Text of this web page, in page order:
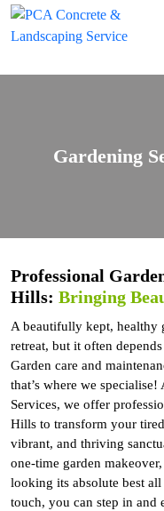
Gardening
Professional
Hills: Bringing
A beautifully kept, healthy
retreat, but it often
Garden care and
that’s where we
Services, we offer
Hills to transform your
vibrant, and thriving
one-time garden
looking its absolute best
touch, you can step in and